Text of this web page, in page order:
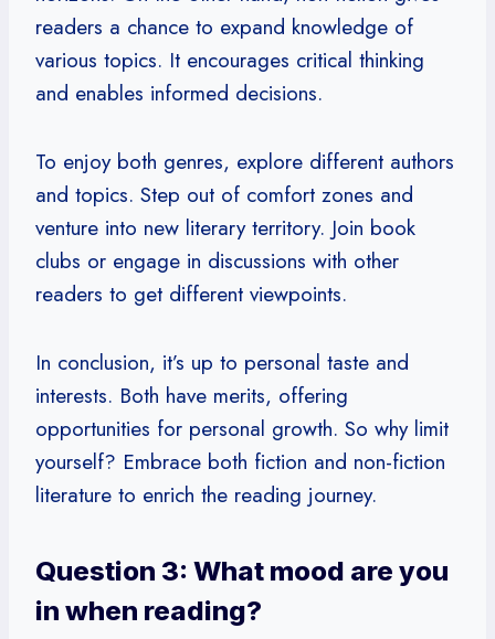
readers a chance to expand knowledge of
various topics. It encourages critical thinking
and enables informed decisions.
To enjoy both genres, explore different authors
and topics. Step out of comfort zones and
venture into new literary territory. Join book
clubs or engage in discussions with other
readers to get different viewpoints.
In conclusion, it’s up to personal taste and
interests. Both have merits, offering
opportunities for personal growth. So why limit
yourself? Embrace both fiction and non-fiction
literature to enrich the reading journey.
Question 3: What mood are you
in when reading?